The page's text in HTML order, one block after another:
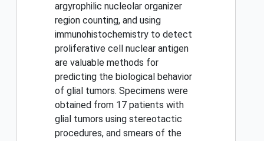
argyrophilic nucleolar organizer
region counting, and using
immunohistochemistry to detect
proliferative cell nuclear antigen
are valuable methods for
predicting the biological behavior
of glial tumors. Specimens were
obtained from 17 patients with
glial tumors using stereotactic
procedures, and smears of the